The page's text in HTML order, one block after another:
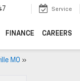
Service
FINANCE CAREERS
MO »